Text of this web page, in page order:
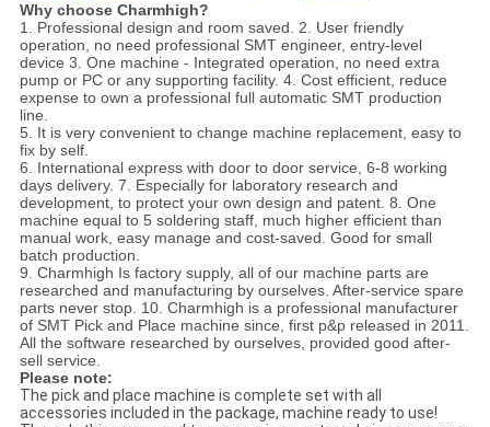
Why choose Charmhigh?
1. Professional design and room saved. 2. User friendly
operation, no need professional SMT engineer, entry-level
device 3. One machine - Integrated operation, no need extra
pump or PC or any supporting facility. 4. Cost efficient, reduce
expense to own a professional full automatic SMT production
line.
5. It is very convenient to change machine replacement, easy to
fix by self.
6. International express with door to door service, 6-8 working
days delivery. 7. Especially for laboratory research and
development, to protect your own design and patent. 8. One
machine equal to 5 soldering staff, much higher efficient than
manual work, easy manage and cost-saved. Good for small
batch production.
9. Charmhigh Is factory supply, all of our machine parts are
researched and manufacturing by ourselves. After-service spare
parts never stop. 10. Charmhigh is a professional manufacturer
of SMT Pick and Place machine since, first p&p released in 2011.
All the software researched by ourselves, provided good after-
sell service.
Please note:
The pick and place machine is complete set with all
accessories included in the package, machine ready to use!